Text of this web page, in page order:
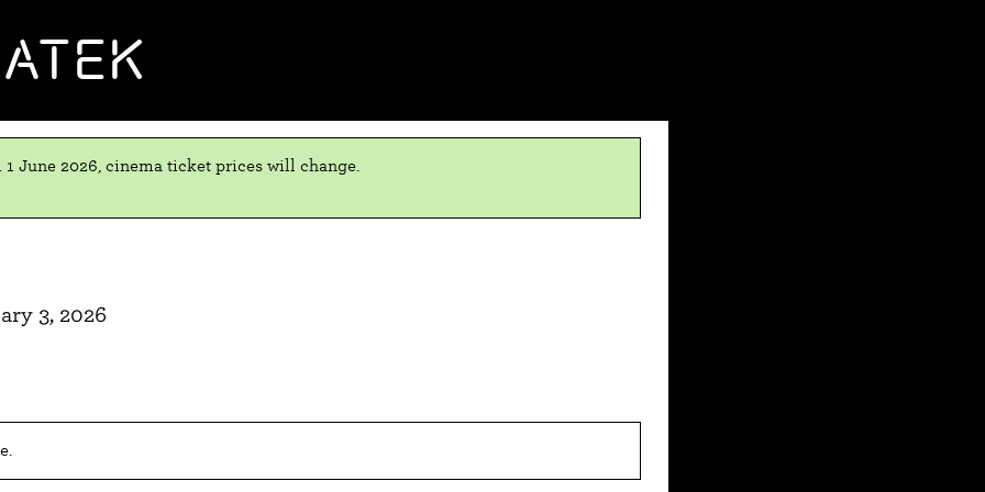
1 June 2026, cinema ticket prices will change.
3, 2026